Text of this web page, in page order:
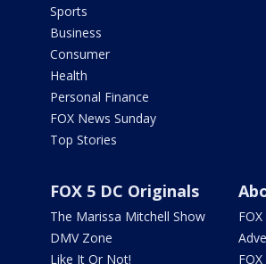
Sports
Business
Consumer
Health
Personal Finance
FOX News Sunday
Top Stories
FOX 5 DC Originals
The Marissa Mitchell Show
DMV Zone
Like It Or Not!